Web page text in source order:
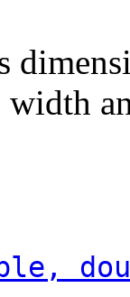
width